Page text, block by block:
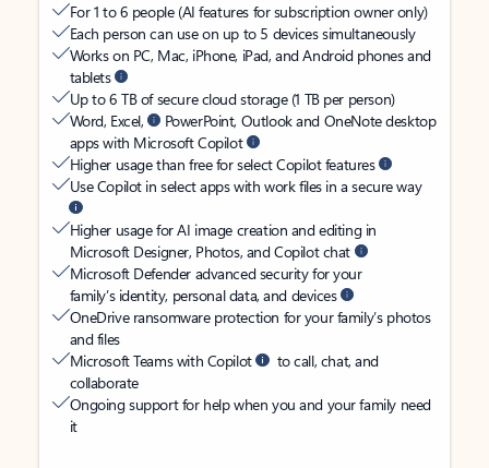
For 1 to 6 people (AI features for subscription owner only)
Each person can use on up to 5 devices simultaneously
Works on PC, Mac, iPhone, iPad, and Android phones and
tablets
Up to 6 TB of secure cloud storage (1 TB per person)
Word, Excel,
PowerPoint, Outlook and OneNote desktop
apps with Microsoft Copilot
Higher usage than free for select Copilot features
Use Copilot in select apps with work files in a secure way
Higher usage for AI image creation and editing in
Microsoft Designer, Photos, and Copilot chat
Microsoft Defender advanced security for your
family’s identity, personal data, and devices
OneDrive ransomware protection for your family’s photos
and files
Microsoft Teams with Copilot
to call, chat, and
collaborate
Ongoing support for help when you and your family need
it